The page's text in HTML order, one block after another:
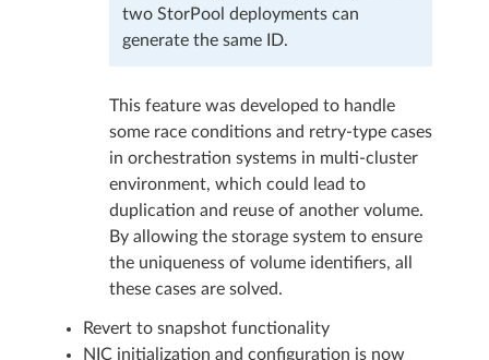
two StorPool deployments can
generate the same ID.
This feature was developed to handle
some race conditions and retry-type cases
in orchestration systems in multi-cluster
environment, which could lead to
duplication and reuse of another volume.
By allowing the storage system to ensure
the uniqueness of volume identifiers, all
these cases are solved.
Revert to snapshot functionality
NIC initialization and configuration is now